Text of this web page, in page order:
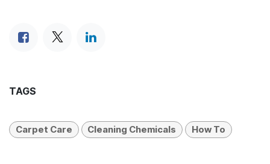
TAGS
Carpet Care Cleaning Chemicals How To